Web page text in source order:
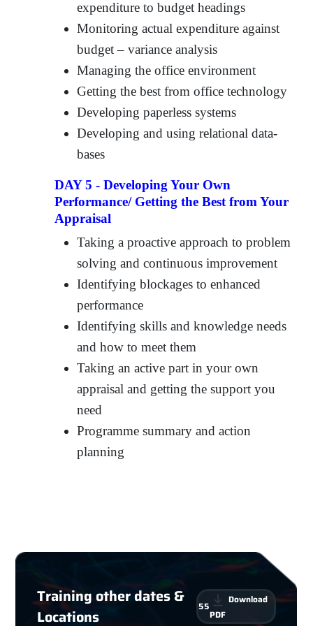
expenditure to budget headings
Monitoring actual expenditure against
budget – variance analysis
Managing the office environment
Getting the best from office technology
Developing paperless systems
Developing and using relational data-
bases
DAY 5 - Developing Your Own
Performance/ Getting the Best from Your
Appraisal
Taking a proactive approach to problem
solving and continuous improvement
Identifying blockages to enhanced
performance
Identifying skills and knowledge needs
and how to meet them
Taking an active part in your own
appraisal and getting the support you
need
Programme summary and action
planning
Training other dates &
Locations
55
Download
PDF